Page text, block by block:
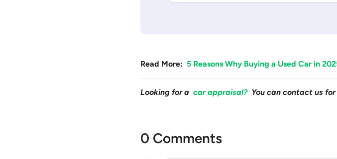
Read More: 5 Reasons Why Buying a Used Car in
Looking for acar appraisal? You can contact us
0 Comments